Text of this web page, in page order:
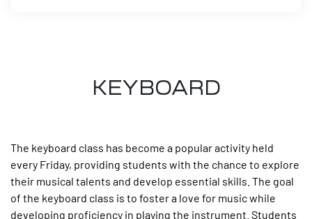
KEYBOARD
The keyboard class has become a popular activity held
every Friday, providing students with the chance to explore
their musical talents and develop essential skills. The goal
of the keyboard class is to foster a love for music while
developing proficiency in playing the instrument. Students